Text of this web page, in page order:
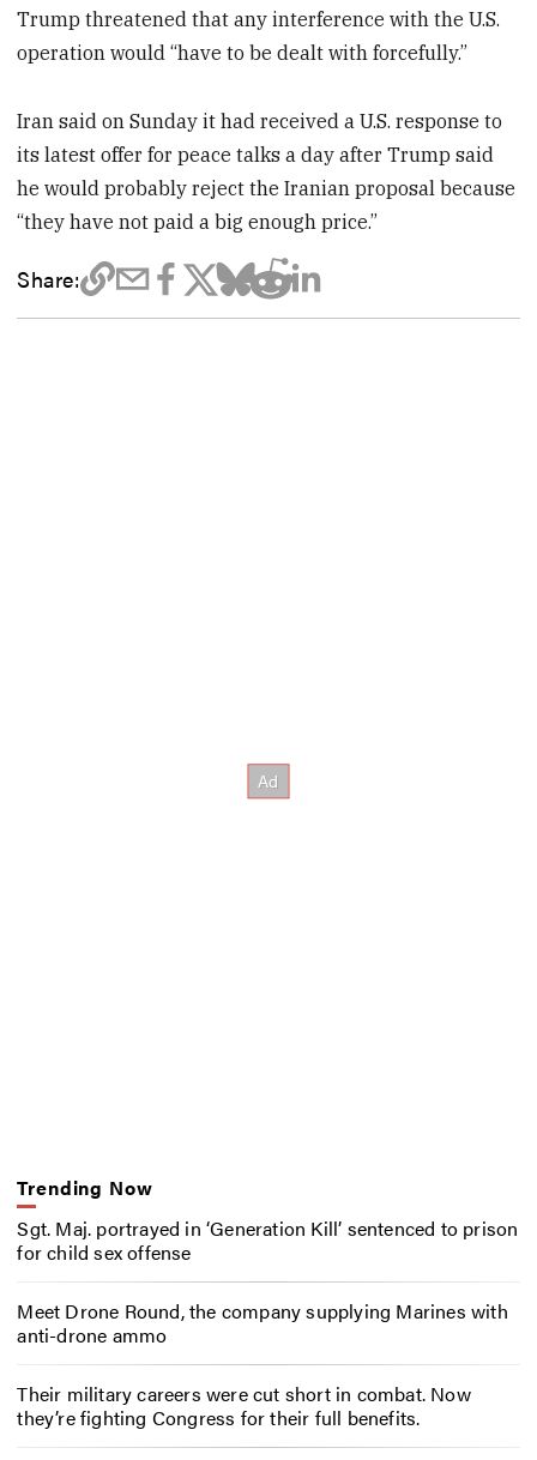
Trump threatened that any interference with the U.S.
operation would “have to be dealt with forcefully.”
Iran said on Sunday it had received a U.S. response to
its latest offer for peace talks a day after Trump said
he would probably reject the Iranian proposal because
“they have not paid a big enough price.”
Share:
Trending Now
Sgt. Maj. portrayed in ‘Generation Kill’ sentenced to prison
for child sex offense
Meet Drone Round, the company supplying Marines with
anti-drone ammo
Their military careers were cut short in combat. Now
they’re fighting Congress for their full benefits.